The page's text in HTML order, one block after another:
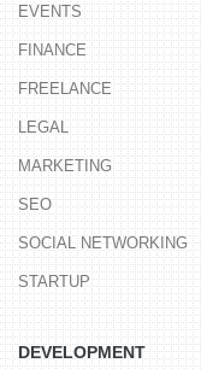
EVENTS
FINANCE
FREELANCE
LEGAL
MARKETING
SEO
SOCIAL NETWORKING
STARTUP
DEVELOPMENT